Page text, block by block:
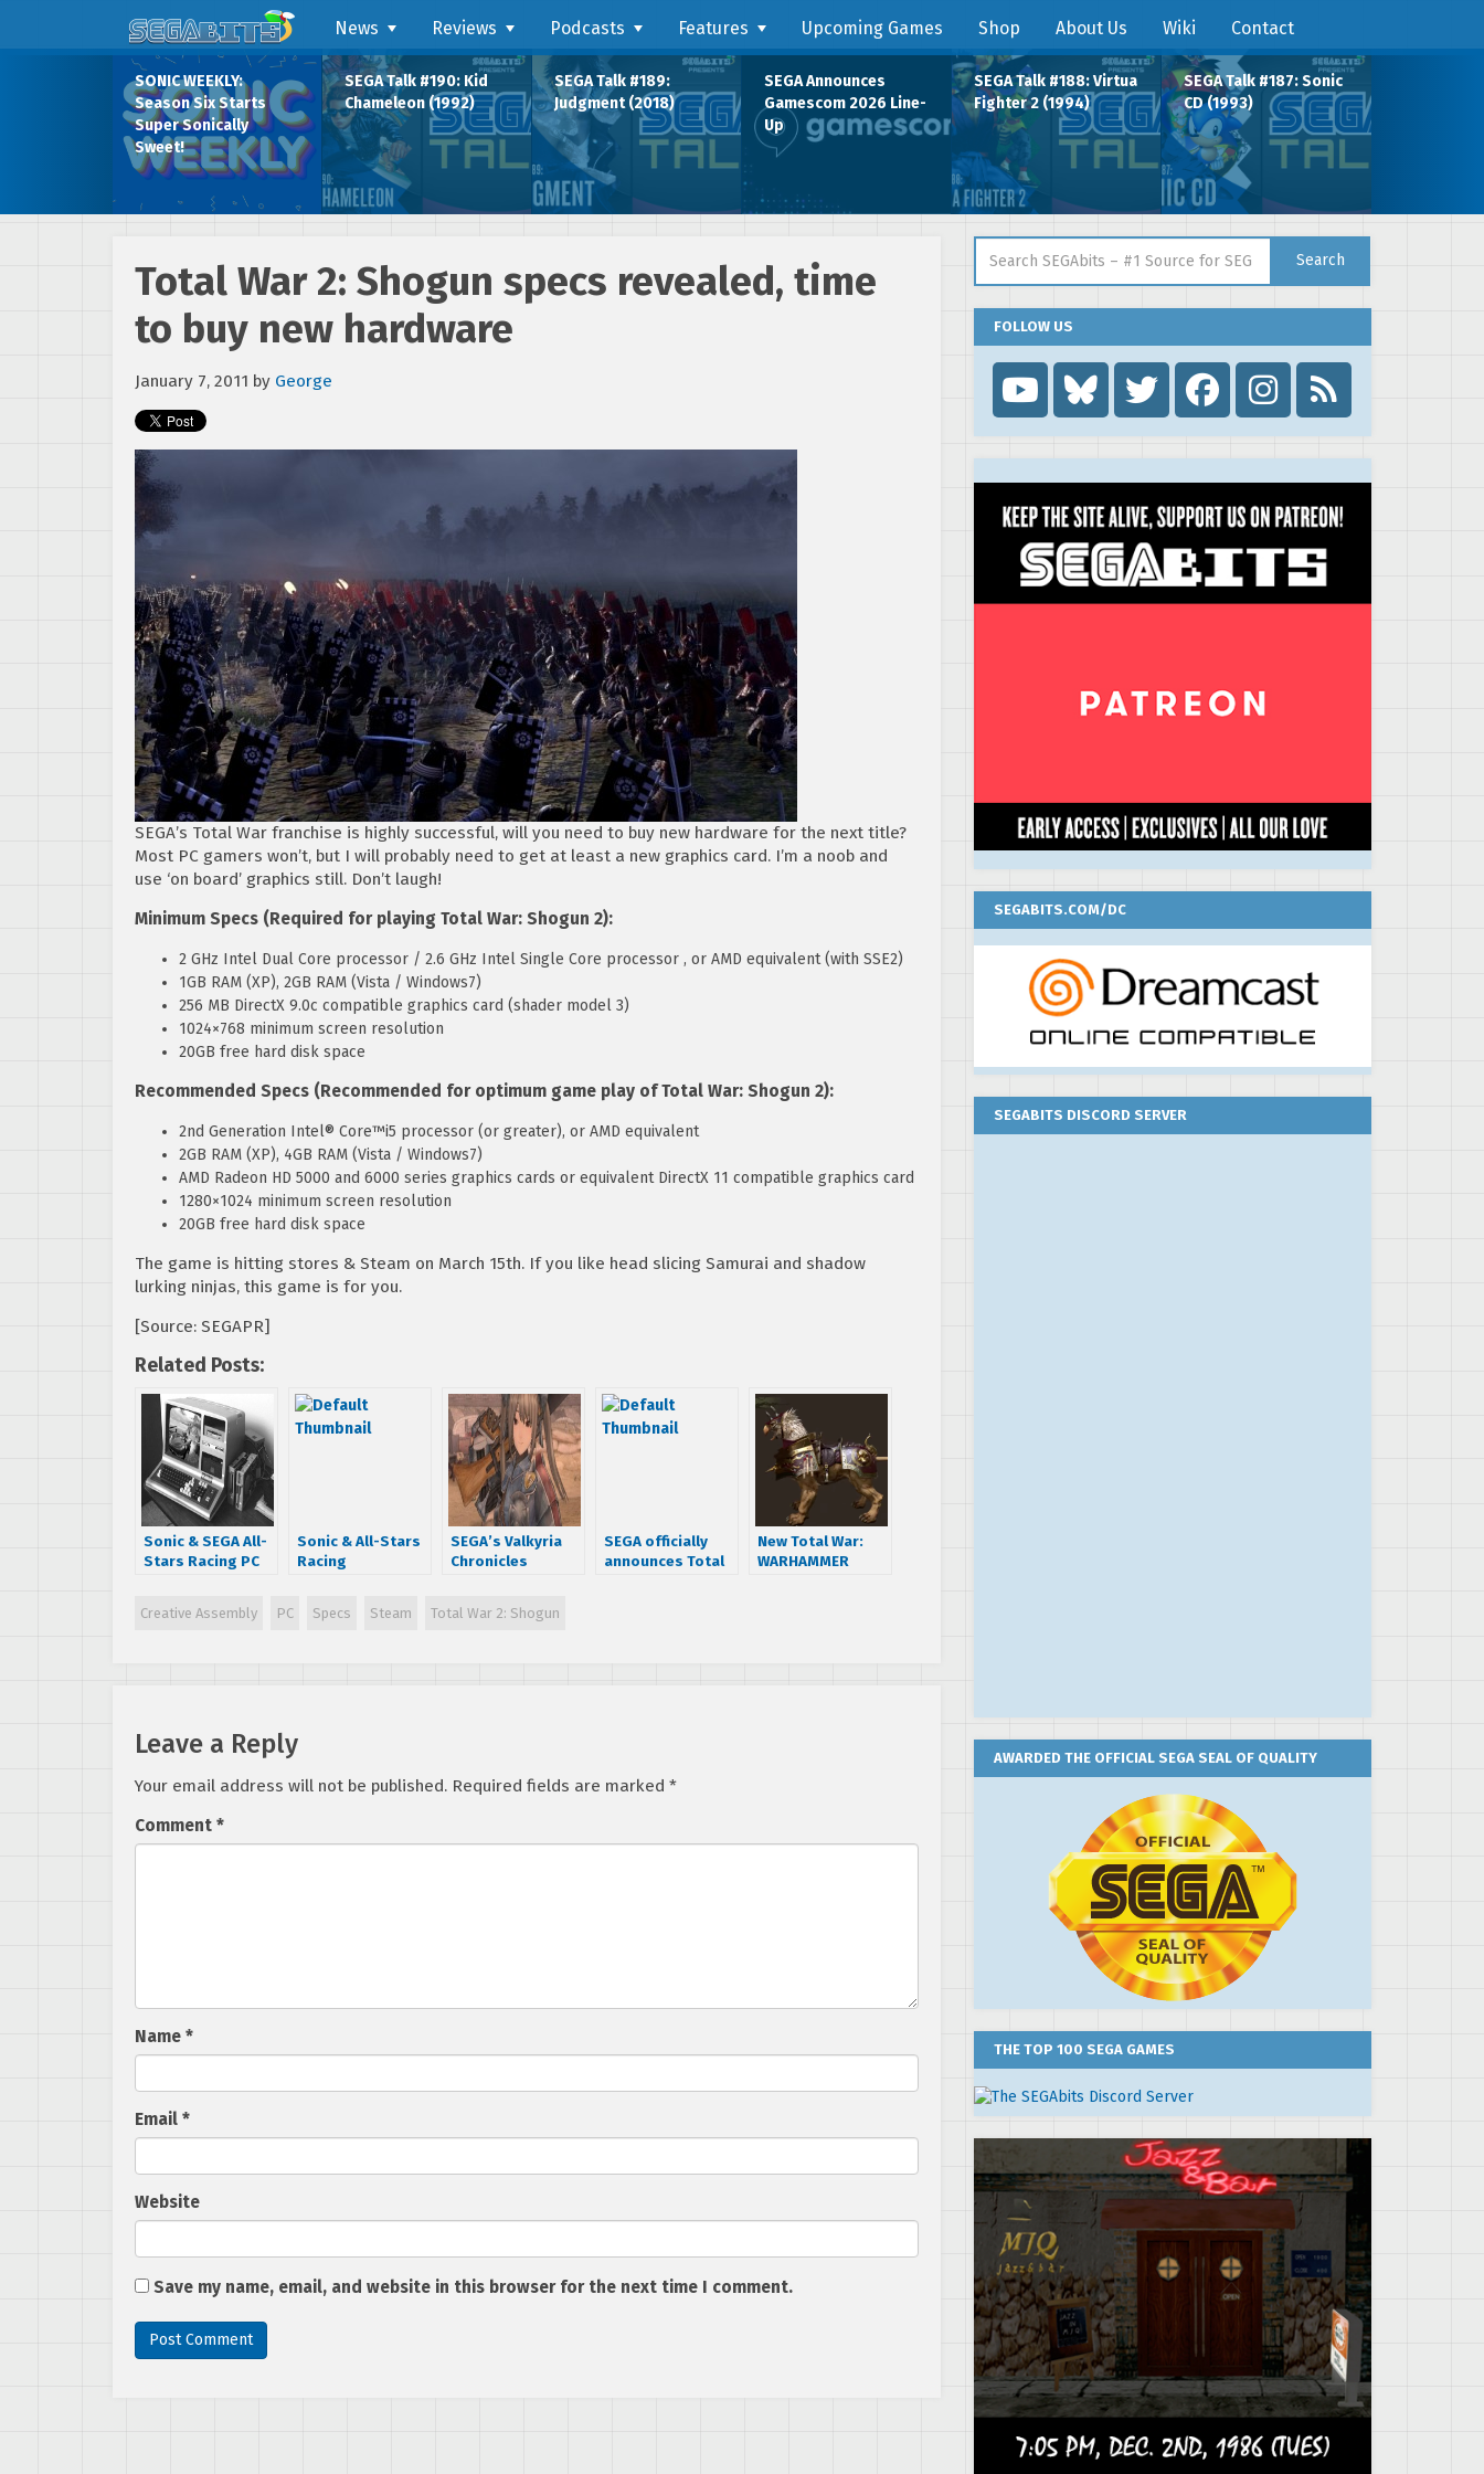
News Reviews Podcasts Features Upcoming Games Shop About Us Wiki Contact
SONIC WEEKLY:
Season Six Starts
Super Sonically
Sweet!
SEGA Talk #190: Kid
Chameleon (1992)
SEGA Talk #189:
Judgment (2018)
SEGA Announces
Gamescom 2026 Line-
Up
SEGA Talk #188: Virtua
Fighter 2 (1994)
SEGA Talk #187: Sonic
CD (1993)
Total War 2: Shogun specs revealed, time
to buy new hardware
January 7, 2011 by George
SEGA’s Total War franchise is highly successful, will you need to buy new hardware for the next title?
Most PC gamers won’t, but I will probably need to get at least a new graphics card. I’m a noob and
use ‘on board’ graphics still. Don’t laugh!
Minimum Specs (Required for playing Total War: Shogun 2):
2 GHz Intel Dual Core processor / 2.6 GHz Intel Single Core processor , or AMD equivalent (with SSE2)
1GB RAM (XP), 2GB RAM (Vista / Windows7)
256 MB DirectX 9.0c compatible graphics card (shader model 3)
1024×768 minimum screen resolution
20GB free hard disk space
Recommended Specs (Recommended for optimum game play of Total War: Shogun 2):
2nd Generation Intel® Core™i5 processor (or greater), or AMD equivalent
2GB RAM (XP), 4GB RAM (Vista / Windows7)
AMD Radeon HD 5000 and 6000 series graphics cards or equivalent DirectX 11 compatible graphics card
1280×1024 minimum screen resolution
20GB free hard disk space
The game is hitting stores & Steam on March 15th. If you like head slicing Samurai and shadow
lurking ninjas, this game is for you.
[Source: SEGAPR]
Related Posts:
Sonic & SEGA All-
Stars Racing PC
Sonic & All-Stars
Racing
Available on
SEGA’s Valkyria
Chronicles
– here are the
SEGA officially
announces Total
New Total War:
WARHAMMER
Creative Assembly PC Specs Steam Total War 2: Shogun
Leave a Reply
Your email address will not be published. Required fields are marked *
Comment *
Name *
Email *
Website
Save my name, email, and website in this browser for the next time I comment.
Search
FOLLOW US

SEGABITS.COM/DC
SEGABITS DISCORD SERVER
AWARDED THE OFFICIAL SEGA SEAL OF QUALITY
THE TOP 100 SEGA GAMES